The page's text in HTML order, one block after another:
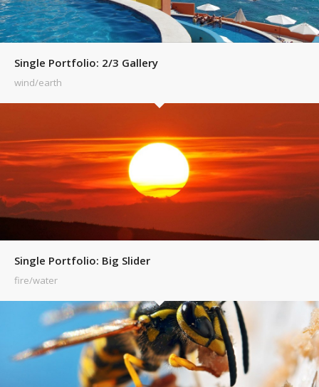
Single Portfolio: 2/3 Gallery
wind/earth
Single Portfolio: Big Slider
fire/water